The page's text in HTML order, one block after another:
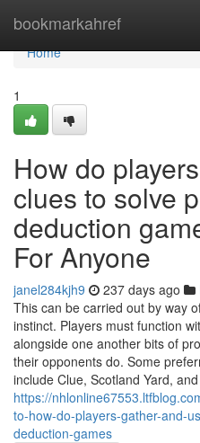
bookmarkahref
Home
Home
1
How do
clues to solve
deduction
For Anyone
janel284kjh9 237 days ago
This can be carried out by way
instinct. Players must function
alongside one another bits of
their opponents do. Some
include Clue, Scotland Yard,
https://
to-how-do-players-gather-and-
deduction-games